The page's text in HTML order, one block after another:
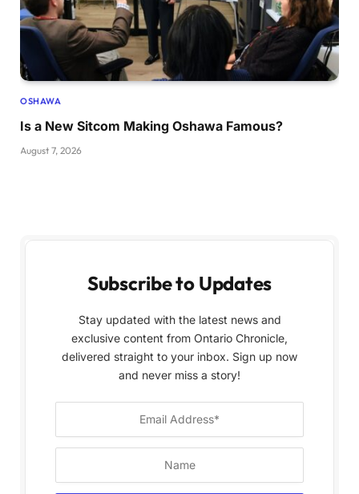
OSHAWA
Is a New Sitcom Making Oshawa Famous?
August 7, 2026
Subscribe to Updates
Stay updated with the latest news and
exclusive content from Ontario Chronicle,
delivered straight to your inbox. Sign up now
and never miss a story!